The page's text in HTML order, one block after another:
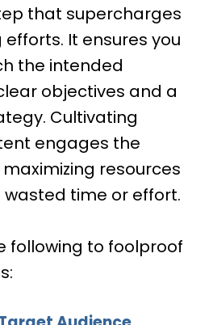
that supercharges
It ensures you
the intended
objectives and a
Cultivating
engages the
resources
time or effort.
following to foolproof